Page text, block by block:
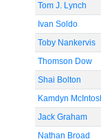
Tom J. Lynch
Ivan Soldo
Toby Nankervis
Thomson Dow
Shai Bolton
Kamdyn
Jack Graham
Nathan Broad